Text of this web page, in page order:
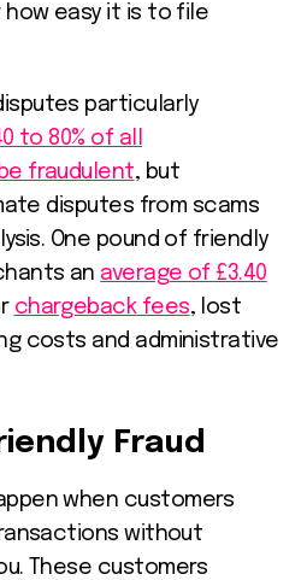
easy it is to file
particularly
to 80% of all
fraudulent, but
disputes from scams
One pound of friendly
an average of £3.40
chargeback fees, lost
costs and administrative
Fraud
when customers
without
These customers